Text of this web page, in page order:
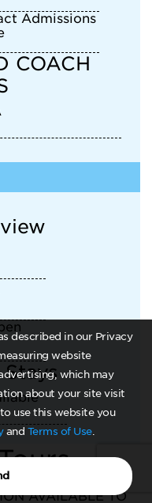
described in our Privacy
website
which may
about your site visit
use this website you
and Terms of Use.
Admissions
COACH
AVAILABLE TO